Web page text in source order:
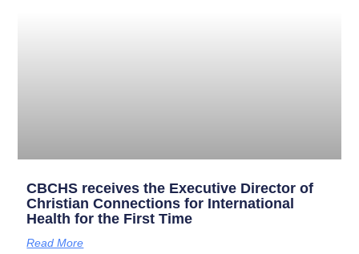
CBCHS receives the Executive Director of
Christian Connections for International
Health for the First Time
Read More